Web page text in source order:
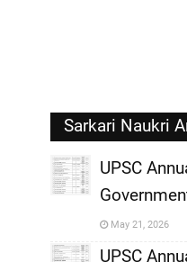
Sarkari Naukri
UPSC
May 21, 2026
UPSC